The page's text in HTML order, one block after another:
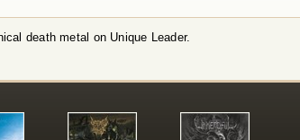
death metal on Unique Leader.